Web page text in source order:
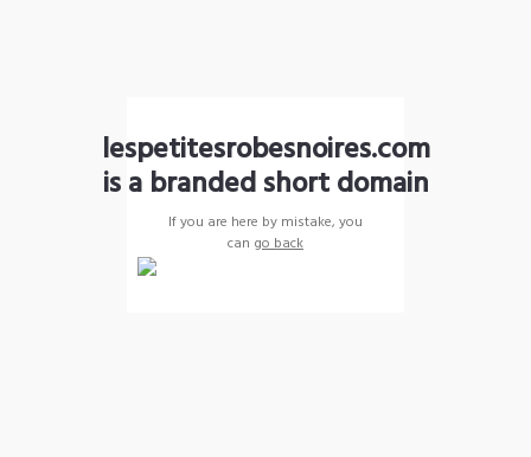
lespetitesrobesnoires.com
is a branded short domain
If you are here by mistake, you
can go back